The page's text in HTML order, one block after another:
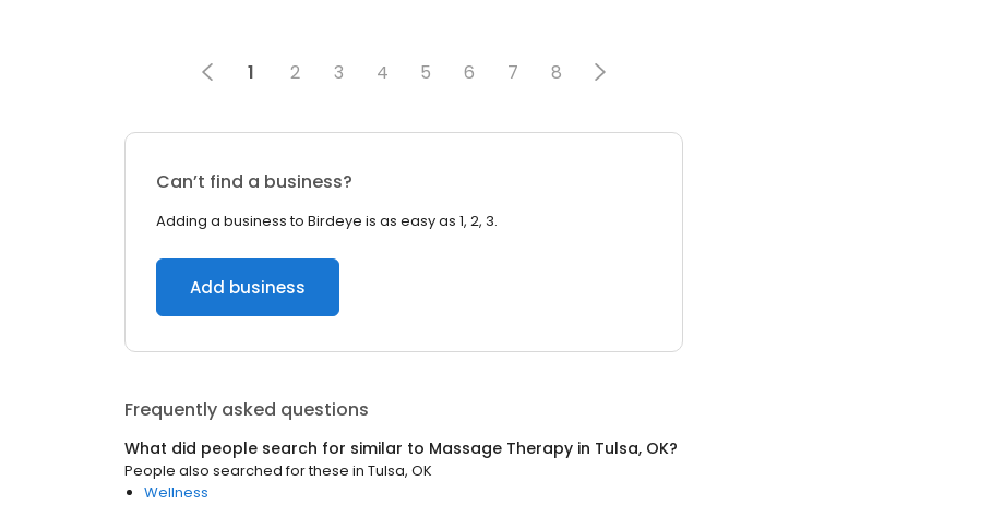
1 2 3 4 5 6 7 8
Can’t find a business?
Adding a business to Birdeye is as easy as 1, 2, 3.
Add business
Frequently asked questions
What did people search for similar to Massage Therapy in Tulsa, OK?
People also searched for these in Tulsa, OK
Wellness